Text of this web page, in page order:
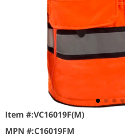
Item #:VC16019F(M)
MPN #:C16019FM